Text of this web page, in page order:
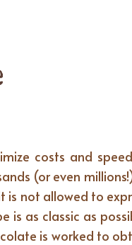
costs and
(or even
is not allowed to
as classic as
is worked to